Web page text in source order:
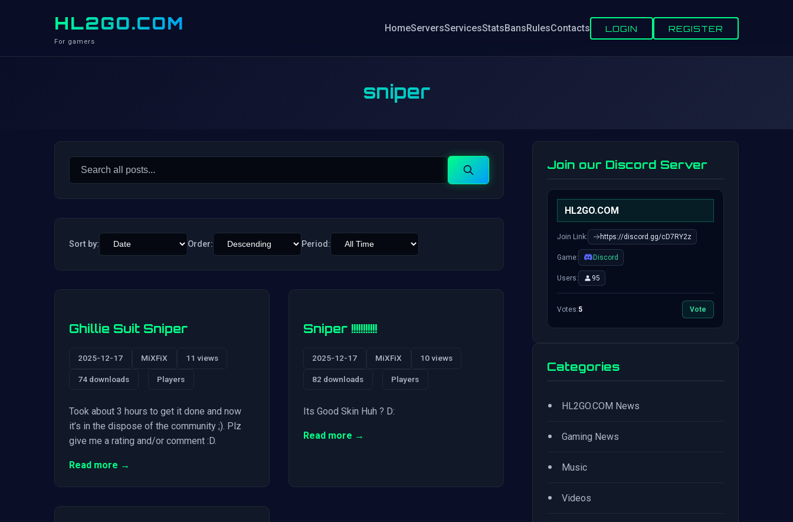
HL2GO.COM
For gamers
HomeServersServicesStatsBansRulesContacts LOGIN REGISTER
sniper
Search
Search
Sort by: Order: Period:
Ghillie Suit Sniper
2025-12-17 MiXFiX 11 views
74 downloads Players
Took about 3 hours to get it done and now
it’s in the dispose of the community ;). Plz
give me a rating and/or comment :D.
Read more →
Sniper !!!!!!!!!!!
2025-12-17 MiXFiX 10 views
82 downloads Players
Its Good Skin Huh ? D:
Read more →
Join our Discord Server
HL2GO.COM
Join Link: https://discord.gg/cD7RY2z
Game: Discord
Users: 95
Votes:5 Vote
Categories
• HL2GO.COM News
• Gaming News
• Music
• Videos